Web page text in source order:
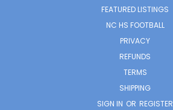
FEATURED LISTINGS
NC HS FOOTBALL
PRIVACY
REFUNDS
TERMS
SHIPPING
SIGN IN OR REGISTER